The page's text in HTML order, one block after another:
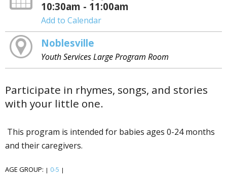
10:30am - 11:00am
Add to Calendar
Noblesville
Youth Services Large Program Room
Participate in rhymes, songs, and stories
with your little one.
This program is intended for babies ages 0-24 months
and their caregivers.
AGE GROUP: | 0-5 |